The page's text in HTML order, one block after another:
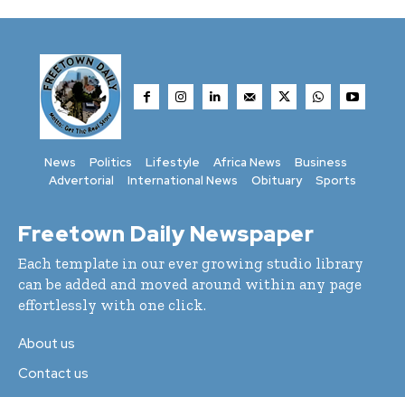
News Politics Lifestyle Africa News
Business
Advertorial
International News Obituary Sports
Freetown Daily Newspaper
Each template in our ever growing studio library
can be added and moved around within any page
effortlessly with one click.
About us
Contact us